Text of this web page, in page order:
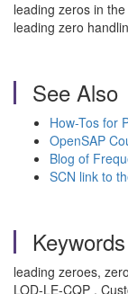
leading zeros in
leading zero
See Also
How-Tos for
OpenSAP
Blog of
SCN link to
Keywords
leading zeroes,
LOD-LE-CQP ,